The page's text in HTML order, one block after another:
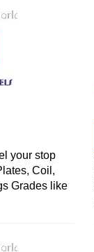
your stop
Coil,
Grades like